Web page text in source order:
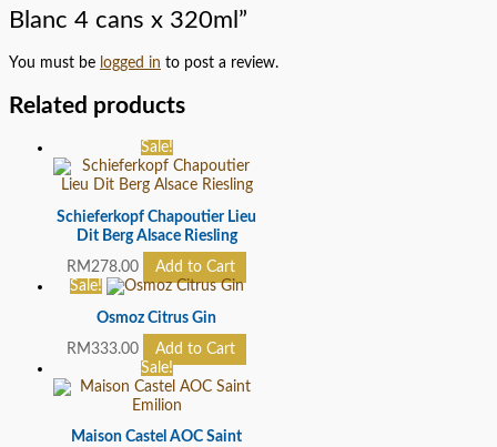
Blanc 4 cans x 320ml”
You must be logged in to post a review.
Related products
Sale!
Schieferkopf Chapoutier Lieu
Dit Berg Alsace Riesling
RM278.00
Add to Cart
Sale!
Osmoz Citrus Gin
RM333.00
Add to Cart
Sale!
Maison Castel AOC Saint